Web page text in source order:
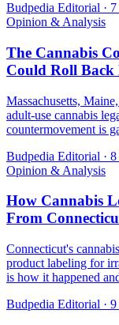
Budpedia Editorial ·
Opinion & Analysis
The Cannabis
Could Roll Back
Massachusetts,
adult-use cannabis
countermovement is
Budpedia Editorial · 8
Opinion & Analysis
How Cannabis
From
Connecticut's
product labeling for
is how it happened
Budpedia Editorial · 9